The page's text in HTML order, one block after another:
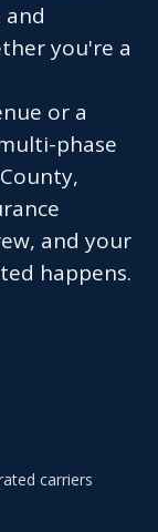
you're a
or a
phase
and your
happens.
carriers